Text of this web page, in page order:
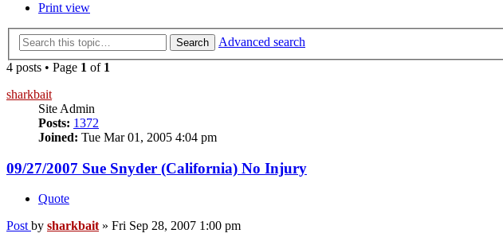
Print view
Search
Advanced search
4 posts • Page 1 of 1
sharkbait
Site Admin
Posts: 1372
Joined: Tue Mar 01, 2005 4:04 pm
09/27/2007 Sue Snyder (California) No Injury
Quote
Post by sharkbait » Fri Sep 28, 2007 1:00 pm